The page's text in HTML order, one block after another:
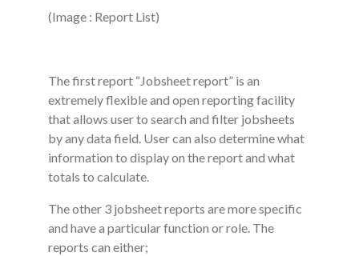
(Image : Report List)
The first report “Jobsheet report” is an
extremely flexible and open reporting facility
that allows user to search and filter jobsheets
by any data field. User can also determine what
information to display on the report and what
totals to calculate.
The other 3 jobsheet reports are more specific
and have a particular function or role. The
reports can either;